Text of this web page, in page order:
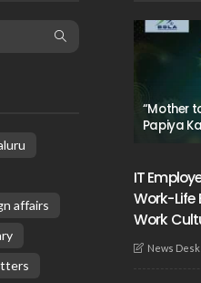
affairs
“Mother
Papiya
IT
Work-Life
Work
News Desk